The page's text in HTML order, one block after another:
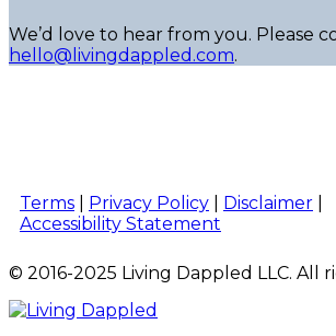
We’d love to hear from you. Please
hello@livingdappled.com.
Terms Privacy Policy Disclaimer
Accessibility Statement
© 2016-2025 Living Dappled LLC. All